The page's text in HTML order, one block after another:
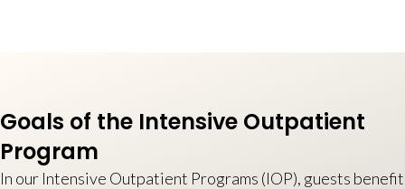
Goals of the Intensive Outpatient
Program
In our Intensive Outpatient Programs (IOP), guests benefit